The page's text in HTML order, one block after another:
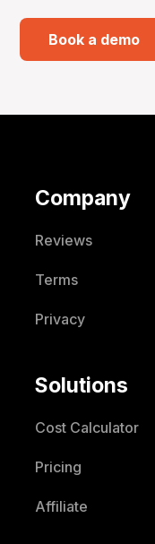
Book a demo
Company
Reviews
Terms
Privacy
Solutions
Cost Calculator
Pricing
Affiliate